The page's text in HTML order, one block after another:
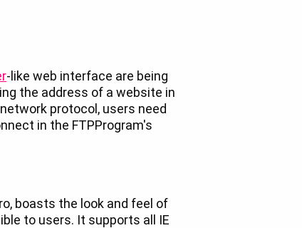
-like web interface are being
the address of a website in
protocol, users need
in the FTPProgram's
boasts the look and feel of
to users. It supports all IE